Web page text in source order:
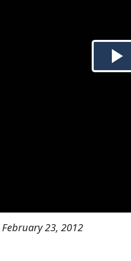
February 23, 2012